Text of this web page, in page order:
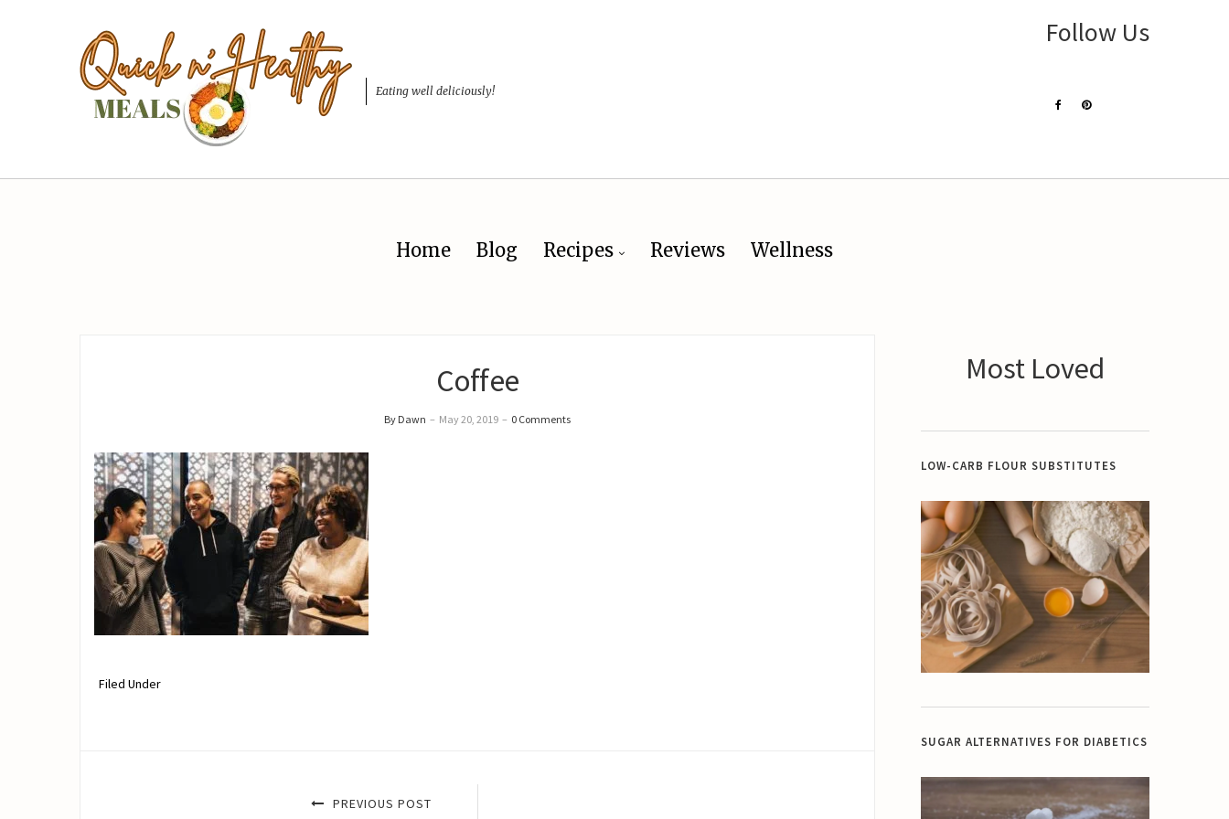
Eating well deliciously!
Follow Us
Home Blog Recipes Reviews Wellness
Coffee
By Dawn – May 20, 2019 – 0 Comments
Filed Under
PREVIOUS POST
Most Loved
LOW-CARB FLOUR SUBSTITUTES
SUGAR ALTERNATIVES FOR DIABETICS